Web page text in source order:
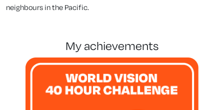
neighbours in the Pacific.
my achievements